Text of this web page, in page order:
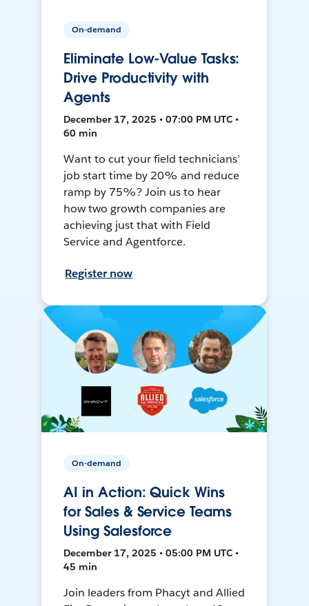
On-demand
Eliminate Low-Value Tasks:
Drive Productivity with
Agents
December 17, 2025 • 07:00 PM UTC •
60 min
Want to cut your field technicians’
job start time by 20% and reduce
ramp by 75%? Join us to hear
how two growth companies are
achieving just that with Field
Service and Agentforce.
Register now
On-demand
AI in Action: Quick Wins
for Sales & Service Teams
Using Salesforce
December 17, 2025 • 05:00 PM UTC •
45 min
Join leaders from Phacyt and Allied